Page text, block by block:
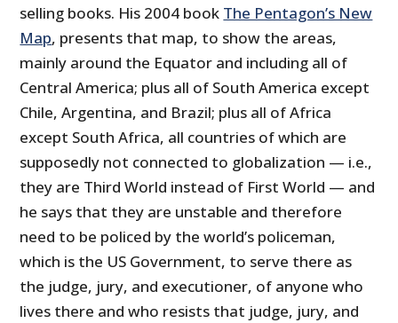
selling books. His 2004 book The Pentagon’s New
Map, presents that map, to show the areas,
mainly around the Equator and including all of
Central America; plus all of South America except
Chile, Argentina, and Brazil; plus all of Africa
except South Africa, all countries of which are
supposedly not connected to globalization — i.e.,
they are Third World instead of First World — and
he says that they are unstable and therefore
need to be policed by the world’s policeman,
which is the US Government, to serve there as
the judge, jury, and executioner, of anyone who
lives there and who resists that judge, jury, and